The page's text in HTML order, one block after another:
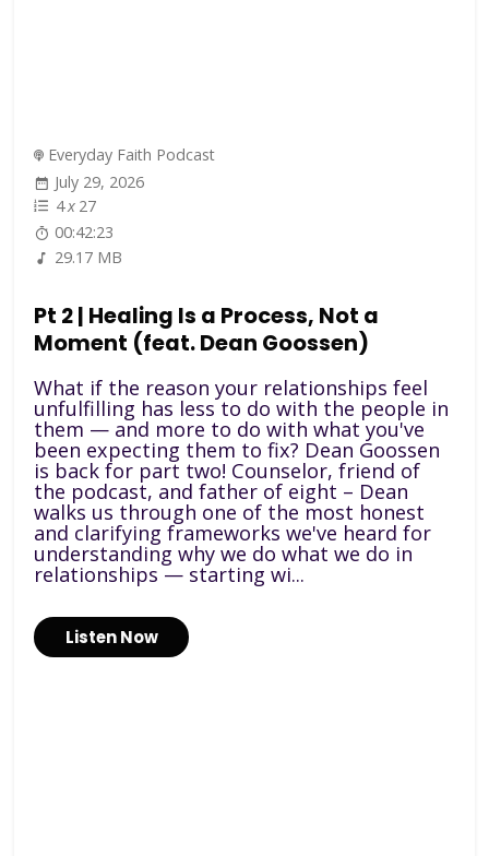
Everyday Faith Podcast
July 29, 2026
4x 27
00:42:23
29.17 MB
Pt 2 | Healing Is a Process, Not a
Moment (feat. Dean Goossen)
What if the reason your relationships feel
unfulfilling has less to do with the people in
them — and more to do with what you've
been expecting them to fix? Dean Goossen
is back for part two! Counselor, friend of
the podcast, and father of eight – Dean
walks us through one of the most honest
and clarifying frameworks we've heard for
understanding why we do what we do in
relationships — starting wi...
Listen Now